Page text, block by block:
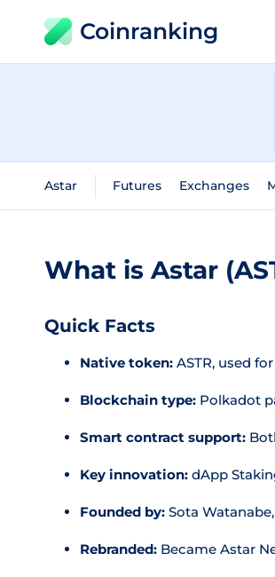
Coinranking
Astar Futures Exchanges
What is Astar
Quick Facts
Native token: ASTR, used
Blockchain type: Polkadot
Smart contract support:
Key innovation: dApp
Founded by: Sota
Rebranded: Became Astar